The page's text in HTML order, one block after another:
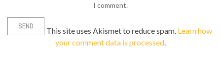
I comment.
This site uses Akismet to reduce spam. Learn how
your comment data is processed.